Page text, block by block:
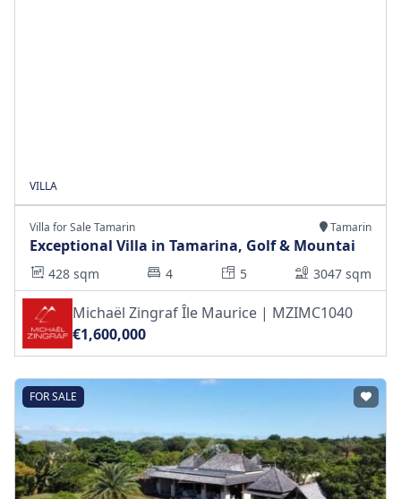
VILLA
Villa for Sale Tamarin Tamarin
Exceptional Villa in Tamarina, Golf & Mountai
428 sqm 4 5 3047 sqm
Michaël Zingraf Île Maurice | MZIMC1040
€1,600,000
FOR SALE